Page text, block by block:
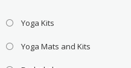
Yoga Kits
Yoga Mats and Kits